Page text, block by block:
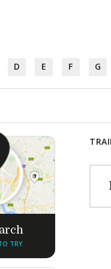
D E F G
TRY